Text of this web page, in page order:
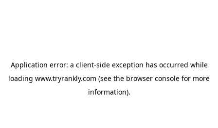
Application error: a client-side exception has occurred while
loading www.tryrankly.com (see the browser console for more
information).